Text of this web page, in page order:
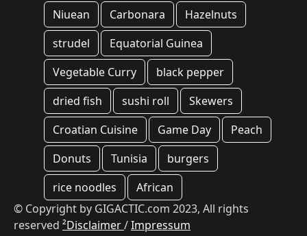
Niuean
Carbonara
Hazelnuts
strudel
Equatorial Guinea
Vegetable Curry
black pepper
dried fish
sushi roll
Skewers
Croatian Cuisine
Game Day
Peach
Donuts
Tunisia
burgers
rice noodles
African
© Copyright by GIGACTIC.com 2023, All rights
reserved ²Disclaimer/Impressum